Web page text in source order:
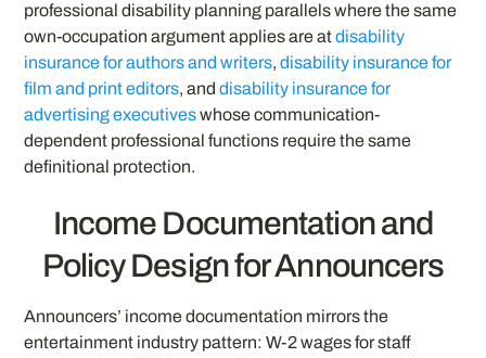
professional disability planning parallels where the same
own-occupation argument applies are atdisability
insurance for authors and writers,disability insurance for
film and print editors, anddisability insurance for
advertising executiveswhose communication-
dependent professional functions require the same
definitional protection.
Income Documentation and
Policy Design for Announcers
Announcers’ income documentation mirrors the
entertainment industry pattern: W-2 wages for staff